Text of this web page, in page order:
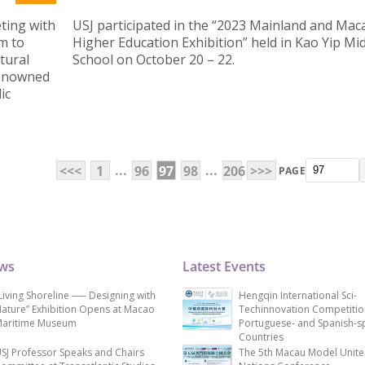
with
to
USJ participated in the “2023 Mainland and
Higher Education Exhibition” held in Kao Yip
School on October 20 – 22.
<<< 1 ... 96 97 98 ... 206 >>> PAGE
Shoreline ── Designing with
Exhibition Opens at Macao
Museum
Professor Speaks and Chairs
Latest Events
Hengqin International Sci-
Techinnovation
Portuguese- and Spanish-
Countries
The 5th Macau Model